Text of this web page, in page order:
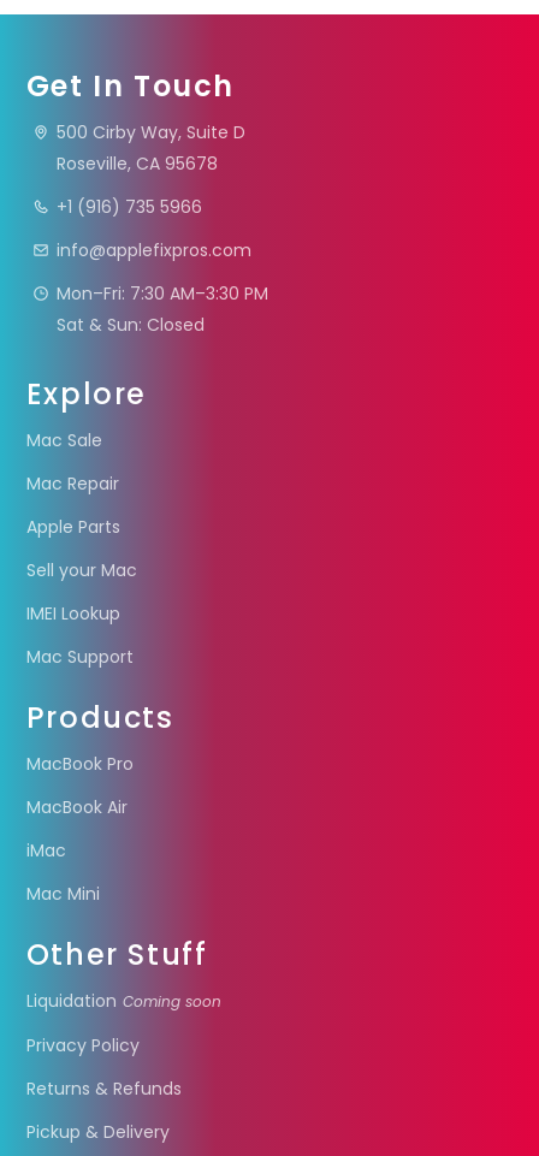
Get In Touch
500 Cirby Way, Suite D
Roseville, CA 95678
+1 (916) 735 5966
info@applefixpros.com
Mon–Fri: 7:30 AM–3:30 PM
Sat & Sun: Closed
Explore
Mac Sale
Mac Repair
Apple Parts
Sell your Mac
IMEI Lookup
Mac Support
Products
MacBook Pro
MacBook Air
iMac
Mac Mini
Other Stuff
Liquidation Coming soon
Privacy Policy
Returns & Refunds
Pickup & Delivery